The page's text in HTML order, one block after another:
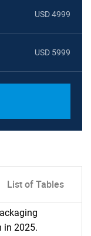
USD 4999
USD 5999
List of Tables
in 2025.